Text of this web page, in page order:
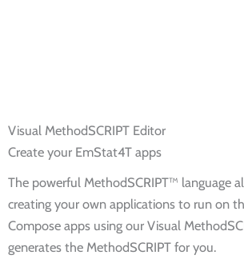
Visual MethodSCRIPT Editor
Create your EmStat4T apps
The powerful MethodSCRIPT™ language
creating your own applications to run on
Compose apps using our Visual
generates the MethodSCRIPT for you.